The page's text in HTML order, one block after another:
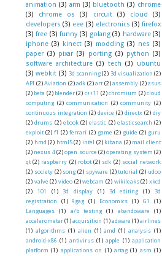
animation (3) arm (3) bluetooth (3) chrome
(3)
chrome os (3) circuit (3) cloud
(3)
developers (3) eee (3) electronics (3) firefox
(3) free (3) funny (3) golang (3) hardware (3)
iphone (3) kinect (3) modding (3) nes (3)
paper (3) pixar (3) porting (3) python (3)
software architecture (3) tech (3)
ubuntu
(3) webkit (3) 3d scanning (2) 3d visualization (2)
API (2) Aviation (2) adk (2) art (2) assembly (2) asus
(2) beta (2) blender (2) c++11 (2) chromium (2) cloud
computing (2) communication (2) community (2)
continuous integration (2) device (2) directx (2) diy
(2) drums (2) ebook (2) elastic (2) elasticsearch (2)
exploit (2) f1 (2) ferrari (2) game (2) guide (2) guru
(2) hmd (2) html5 (2) intel (2) kibana (2) mail client
(2) nexus 4 (2) open source (2) operating system (2)
qt (2) raspberry (2) robot (2) sdk (2) social network
(2) society (2) song (2) spyware (2) tutorial (2) udoo
(2) valve (2) video (2) webcam (2) wikileaks (2) xkcd
(2)
101 (1) 3d display (1) 3d editing (1)
3d
registration
(1) 9gag (1) Economics (1) G1
(1)
Languages
(1) a/b testing (1) abandoware
(1)
accelerometer(1) acquisition (1) adware (1)airlines
(1) algorithms (1) alien (1) amd (1) analysis (1)
android-x86 (1) antivirus (1) apple (1) application
platform (1) applications on (1) artag (1) asm (1)